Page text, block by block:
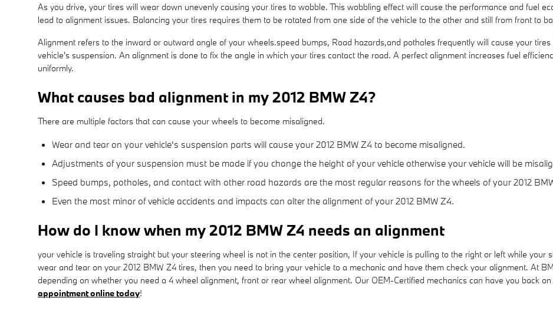
As you drive, your tires will wear down unevenly causing your tires to wobble. This wobbling effect will cause the performance and fuel
lead to alignment issues. Balancing your tires requires them to be rotated from one side of the vehicle to the other and still from front to
Alignment refers to the inward or outward angle of your wheels.speed bumps, Road hazards,and potholes frequently will cause your
vehicle's suspension. An alignment is done to fix the angle in which your tires contact the road. A perfect alignment increases fuel
uniformly.
What causes bad alignment in my 2012 BMW Z4?
There are multiple factors that can cause your wheels to become misaligned.
Wear and tear on your vehicle's suspension parts will cause your 2012 BMW Z4 to become misaligned.
Adjustments of your suspension must be made if you change the height of your vehicle otherwise your vehicle will be
Speed bumps, potholes, and contact with other road hazards are the most regular reasons for the wheels of your 2012
Even the most minor of vehicle accidents and impacts can alter the alignment of your 2012 BMW Z4.
How do I know when my 2012 BMW Z4 needs an alignment
your vehicle is traveling straight but your steering wheel is not in the center position, If your vehicle is pulling to the right or left while your
wear and tear on your 2012 BMW Z4 tires, then you need to bring your vehicle to a mechanic and have them check your alignment. At
depending on whether you need a 4 wheel alignment, front or rear wheel alignment. Our OEM-Certified mechanics can have you back
appointment online today!